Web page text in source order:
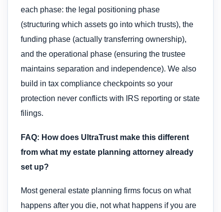
each phase: the legal positioning phase
(structuring which assets go into which trusts), the
funding phase (actually transferring ownership),
and the operational phase (ensuring the trustee
maintains separation and independence). We also
build in tax compliance checkpoints so your
protection never conflicts with IRS reporting or state
filings.
FAQ: How does UltraTrust make this different
from what my estate planning attorney already
set up?
Most general estate planning firms focus on what
happens after you die, not what happens if you are